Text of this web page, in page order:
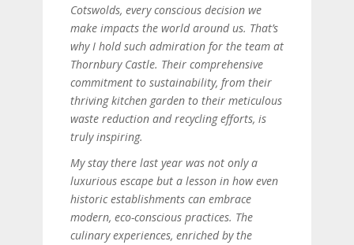
Cotswolds, every conscious decision we
make impacts the world around us. That’s
why I hold such admiration for the team at
Thornbury Castle. Their comprehensive
commitment to sustainability, from their
thriving kitchen garden to their meticulous
waste reduction and recycling efforts, is
truly inspiring.
My stay there last year was not only a
luxurious escape but a lesson in how even
historic establishments can embrace
modern, eco-conscious practices. The
culinary experiences, enriched by the